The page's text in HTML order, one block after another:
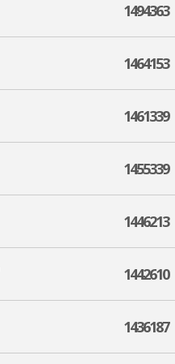
1494363
1464153
1461339
1455339
1446213
1442610
1436187